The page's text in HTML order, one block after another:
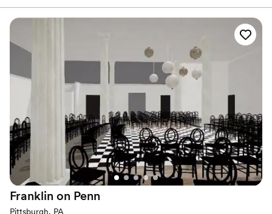
exhibits and invitational showings, or learn more about art and
artistry in the many classes and workshops offered.
Why you'll love this venue
Has an intimate atmosphere
Offers convenient lodging options
Flexible event spaces
No in-house lighting and sound packages available
No all-inclusive dining options
Additional event staff required
Franklin on Penn
Pittsburgh, PA